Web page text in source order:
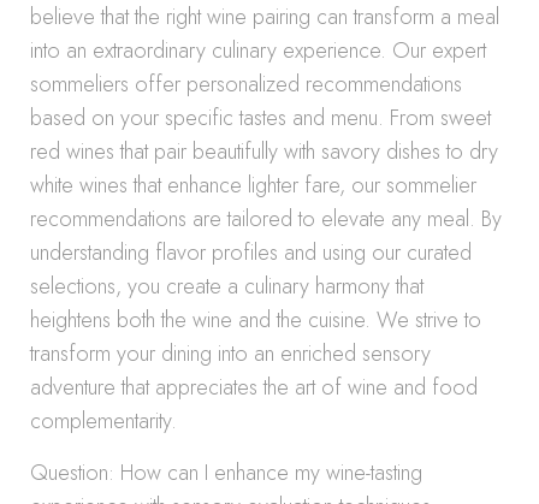
believe that the right wine pairing can transform a meal
into an extraordinary culinary experience. Our expert
sommeliers offer personalized recommendations
based on your specific tastes and menu. From sweet
red wines that pair beautifully with savory dishes to dry
white wines that enhance lighter fare, our sommelier
recommendations are tailored to elevate any meal. By
understanding flavor profiles and using our curated
selections, you create a culinary harmony that
heightens both the wine and the cuisine. We strive to
transform your dining into an enriched sensory
adventure that appreciates the art of wine and food
complementarity.
Question: How can I enhance my wine-tasting